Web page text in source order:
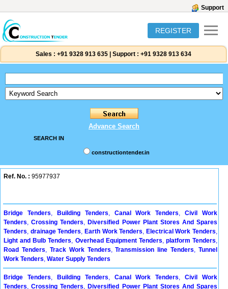
Support
REGISTER
Sales : +91 9328 913 635 Support : +91 9328 913 634
Advance Search
SEARCH IN
constructiontender.in
Ref. No. : 95977937
Bridge Tenders, Building Tenders, Canal Work Tenders,Civil Work
Tenders,Crossing Tenders, Diversified Power Plant Stores And Spares
Tenders, drainage Tenders, Earth Work Tenders, Electrical Work Tenders,
Light and Bulb Tenders, Overhead Equipment Tenders, platform Tenders,
Road Tenders, Track Work Tenders,Transmission line Tenders, Tunnel
Work Tenders, Water Supply Tenders
Bridge Tenders, Building Tenders, Canal Work Tenders,Civil Work
Tenders,Crossing Tenders, Diversified Power Plant Stores And Spares